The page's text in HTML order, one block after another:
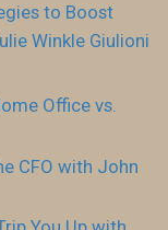
to Boost
Winkle Giulioni
Office vs.
CFO with John